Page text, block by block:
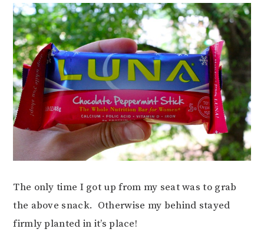
The only time I got up from my seat was to grab
the above snack. Otherwise my behind stayed
firmly planted in it’s place!